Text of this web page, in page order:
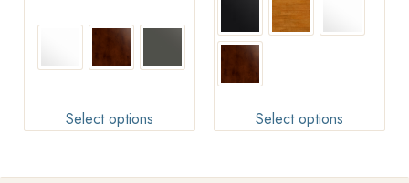
Select options Select options